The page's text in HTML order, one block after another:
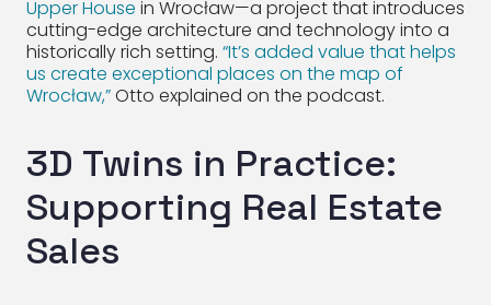
Upper House in Wrocław—a project that introduces
cutting-edge architecture and technology into a
historically rich setting. “It’s added value that helps
us create exceptional places on the map of
Wrocław,”Otto explained on the podcast.
3D Twins in Practice:
Supporting Real Estate
Sales